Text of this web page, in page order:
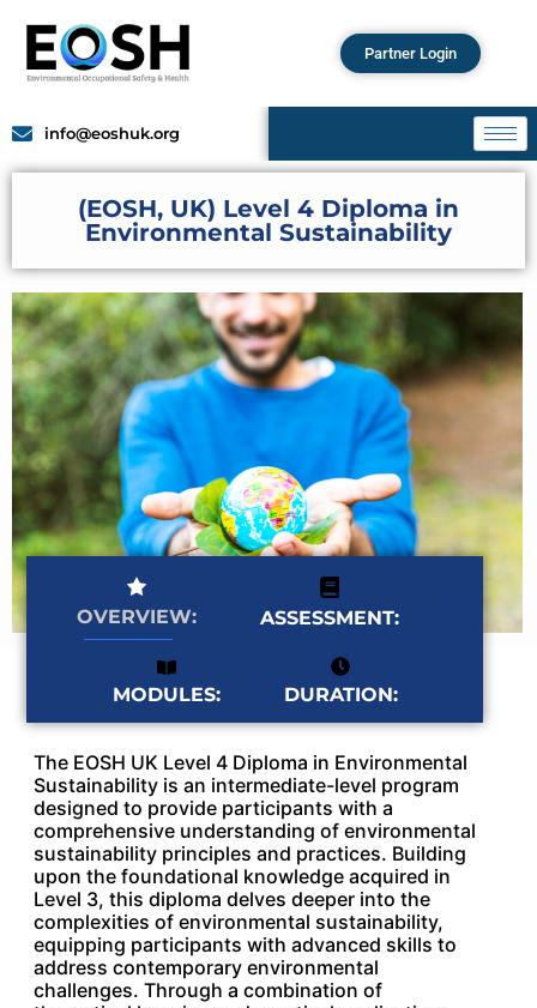
Partner Login
info@eoshuk.org
(EOSH, UK) Level 4 Diploma in
Environmental Sustainability
OVERVIEW: ASSESSMENT:
MODULES: DURATION:
The EOSH UK Level 4 Diploma in Environmental
Sustainability is an intermediate-level program
designed to provide participants with a
comprehensive understanding of environmental
sustainability principles and practices. Building
upon the foundational knowledge acquired in
Level 3, this diploma delves deeper into the
complexities of environmental sustainability,
equipping participants with advanced skills to
address contemporary environmental
challenges. Through a combination of